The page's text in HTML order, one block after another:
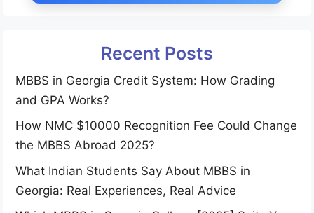
Recent Posts
MBBS in Georgia Credit System: How Grading
and GPA Works?
How NMC $10000 Recognition Fee Could Change
the MBBS Abroad 2025?
What Indian Students Say About MBBS in
Georgia: Real Experiences, Real Advice